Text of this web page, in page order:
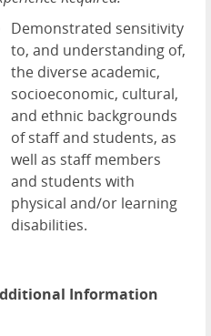
Demonstrated sensitivity
to, and understanding of,
the diverse academic,
socioeconomic, cultural,
and ethnic backgrounds
of staff and students, as
well as staff members
and students with
physical and/or learning
disabilities.
Information